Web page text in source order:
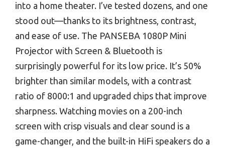
into a home theater. I’ve tested dozens, and one
stood out—thanks to its brightness, contrast,
and ease of use. The PANSEBA 1080P Mini
Projector with Screen & Bluetooth is
surprisingly powerful for its low price. It’s 50%
brighter than similar models, with a contrast
ratio of 8000:1 and upgraded chips that improve
sharpness. Watching movies on a 200-inch
screen with crisp visuals and clear sound is a
game-changer, and the built-in HiFi speakers do a